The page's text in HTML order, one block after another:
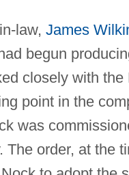
law, James
begun
closely with
point in the
was
order, at the